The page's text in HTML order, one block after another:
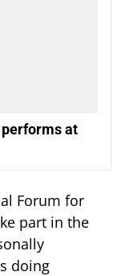
performs at
Forum for
part in the
doing